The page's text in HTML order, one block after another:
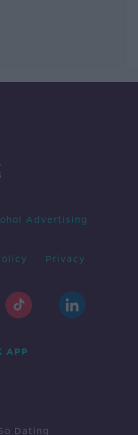
Advertising
Privacy
APP
Dating